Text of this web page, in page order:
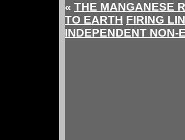
« THE MANGANESE
TO EARTH FIRING
INDEPENDENT NON-